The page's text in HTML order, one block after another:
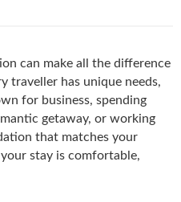
can make all the difference
traveller has unique needs,
for business, spending
getaway, or working
that matches your
stay is comfortable,